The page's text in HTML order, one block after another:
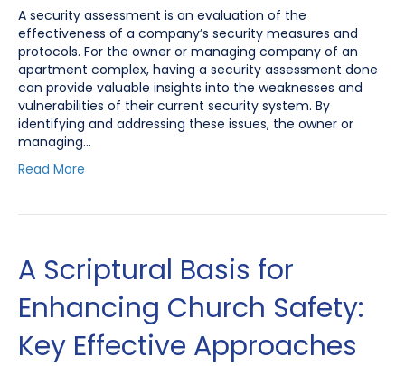
A security assessment is an evaluation of the
effectiveness of a company’s security measures and
protocols. For the owner or managing company of an
apartment complex, having a security assessment done
can provide valuable insights into the weaknesses and
vulnerabilities of their current security system. By
identifying and addressing these issues, the owner or
managing…
Read More
A Scriptural Basis for
Enhancing Church Safety:
Key Effective Approaches